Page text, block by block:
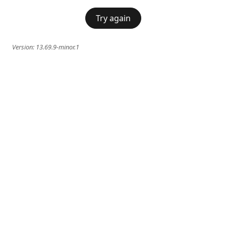
Try again
Version: 13.69.9-minor.1